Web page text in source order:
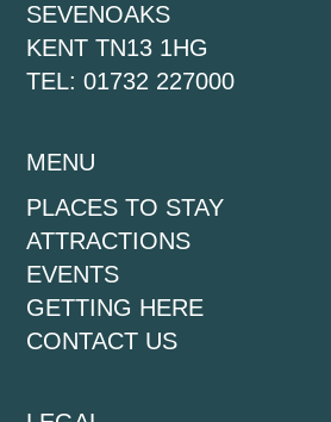
SEVENOAKS
KENT TN13 1HG
TEL: 01732 227000
MENU
PLACES TO STAY
ATTRACTIONS
EVENTS
GETTING HERE
CONTACT US